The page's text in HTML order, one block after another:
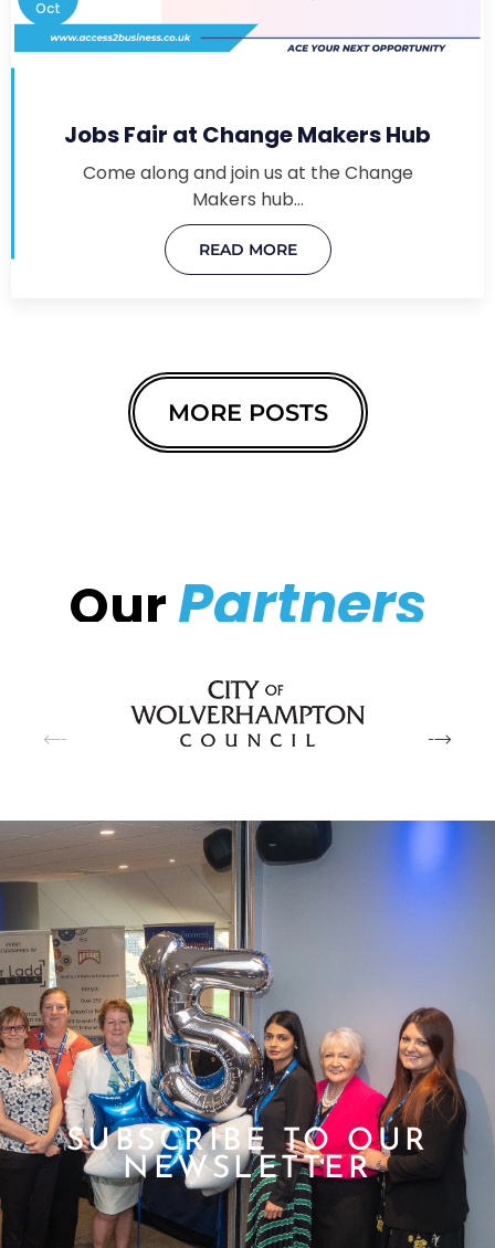
Oct
Jobs Fair at Change Makers Hub
Come along and join us at the Change
Makers hub…
READ MORE
MORE POSTS
OurPartners
SUBSCRIBE TO OUR
NEWSLETTER